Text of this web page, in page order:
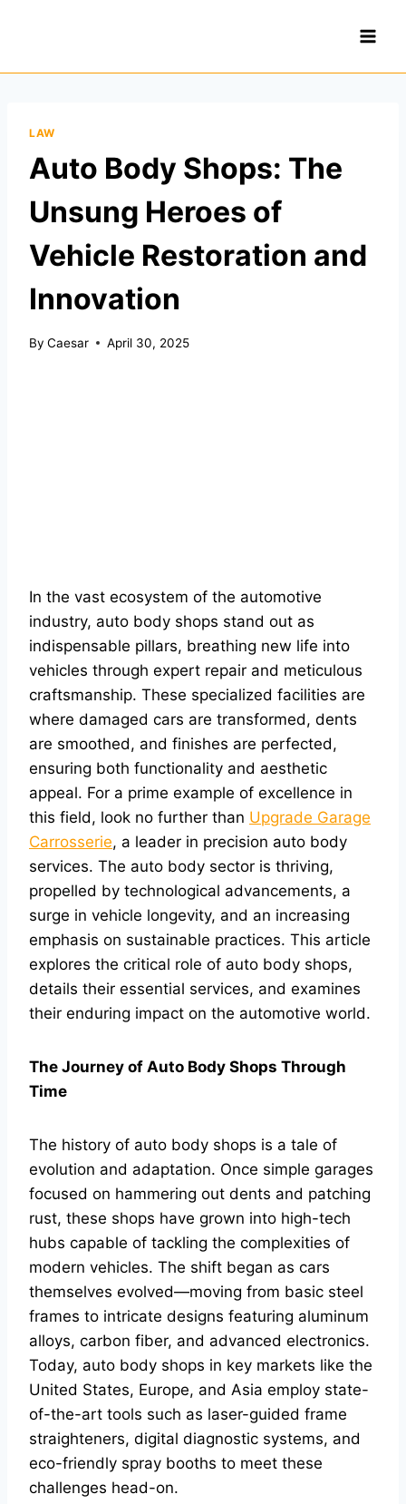
LAW
Auto Body Shops: The
Unsung Heroes of
Vehicle Restoration and
Innovation
By Caesar April 30, 2025
In the vast ecosystem of the automotive
industry, auto body shops stand out as
indispensable pillars, breathing new life into
vehicles through expert repair and meticulous
craftsmanship. These specialized facilities are
where damaged cars are transformed, dents
are smoothed, and finishes are perfected,
ensuring both functionality and aesthetic
appeal. For a prime example of excellence in
this field, look no further than Upgrade Garage
Carrosserie, a leader in precision auto body
services. The auto body sector is thriving,
propelled by technological advancements, a
surge in vehicle longevity, and an increasing
emphasis on sustainable practices. This article
explores the critical role of auto body shops,
details their essential services, and examines
their enduring impact on the automotive world.
The Journey of Auto Body Shops Through
Time
The history of auto body shops is a tale of
evolution and adaptation. Once simple garages
focused on hammering out dents and patching
rust, these shops have grown into high-tech
hubs capable of tackling the complexities of
modern vehicles. The shift began as cars
themselves evolved—moving from basic steel
frames to intricate designs featuring aluminum
alloys, carbon fiber, and advanced electronics.
Today, auto body shops in key markets like the
United States, Europe, and Asia employ state-
of-the-art tools such as laser-guided frame
straighteners, digital diagnostic systems, and
eco-friendly spray booths to meet these
challenges head-on.